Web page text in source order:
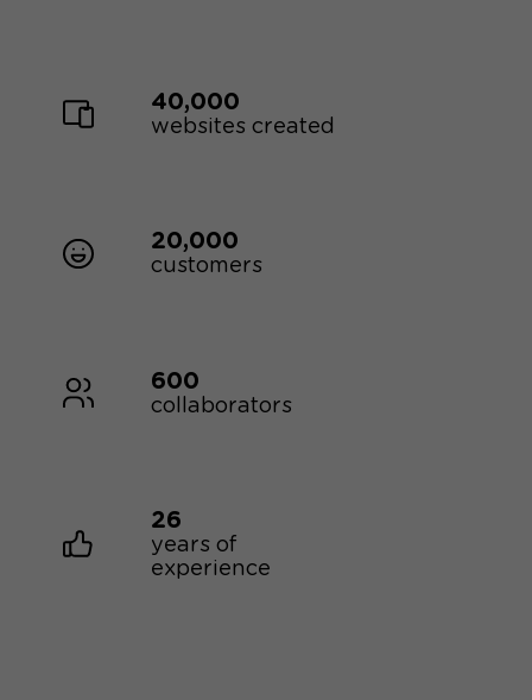
40,000
websites created
20,000
customers
600
collaborators
26
years of
experience